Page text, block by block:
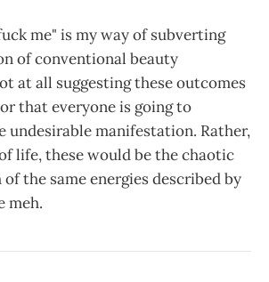
me" is my way of subverting
of conventional beauty
at all suggesting these outcomes
that everyone is going to
undesirable manifestation. Rather,
life, these would be the chaotic
the same energies described by
meh.